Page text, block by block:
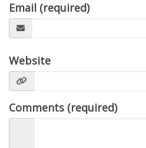
Email (required)
Website
Comments (required)